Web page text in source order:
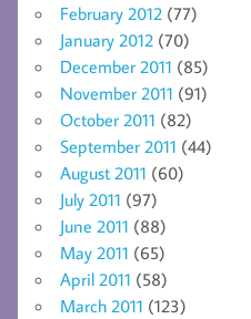
February 2012 (77)
January 2012 (70)
December 2011 (85)
November 2011 (91)
October 2011 (82)
September 2011 (44)
August 2011 (60)
July 2011 (97)
June 2011 (88)
May 2011 (65)
April 2011 (58)
March 2011 (123)